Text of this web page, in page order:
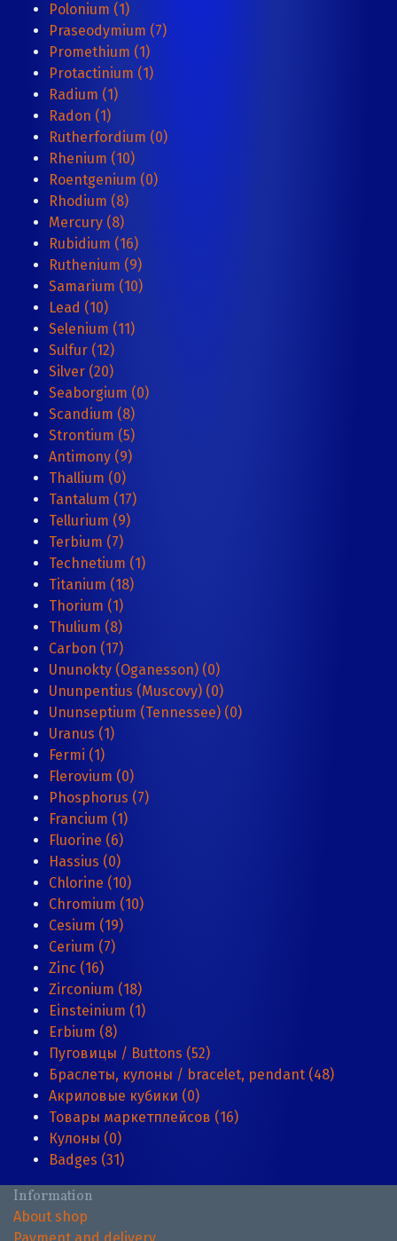
Polonium (1)
Praseodymium (7)
Promethium (1)
Protactinium (1)
Radium (1)
Radon (1)
Rutherfordium (0)
Rhenium (10)
Roentgenium (0)
Rhodium (8)
Mercury (8)
Rubidium (16)
Ruthenium (9)
Samarium (10)
Lead (10)
Selenium (11)
Sulfur (12)
Silver (20)
Seaborgium (0)
Scandium (8)
Strontium (5)
Antimony (9)
Thallium (0)
Tantalum (17)
Tellurium (9)
Terbium (7)
Technetium (1)
Titanium (18)
Thorium (1)
Thulium (8)
Carbon (17)
Ununokty (Oganesson) (0)
Ununpentius (Muscovy) (0)
Ununseptium (Tennessee) (0)
Uranus (1)
Fermi (1)
Flerovium (0)
Phosphorus (7)
Francium (1)
Fluorine (6)
Hassius (0)
Chlorine (10)
Chromium (10)
Cesium (19)
Cerium (7)
Zinc (16)
Zirconium (18)
Einsteinium (1)
Erbium (8)
Пуговицы / Buttons (52)
Браслеты, кулоны / bracelet, pendant (48)
Акриловые кубики (0)
Товары маркетплейсов (16)
Кулоны (0)
Badges (31)
Information
About shop